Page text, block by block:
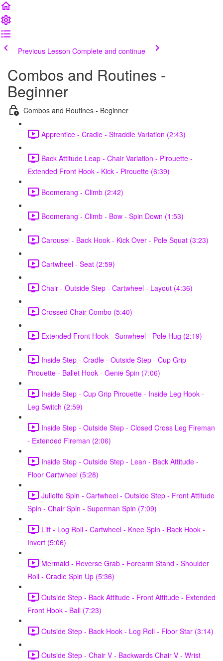
Previous Lesson Complete and continue
Combos and Routines -
Beginner
Combos and Routines - Beginner
Apprentice - Cradle - Straddle Variation (2:43)
Back Attitude Leap - Chair Variation - Pirouette -
Extended Front Hook - Kick - Pirouette (6:39)
Boomerang - Climb (2:42)
Boomerang - Climb - Bow - Spin Down (1:53)
Carousel - Back Hook - Kick Over - Pole Squat (3:23)
Cartwheel - Seat (2:59)
Chair - Outside Step - Cartwheel - Layout (4:36)
Crossed Chair Combo (5:40)
Extended Front Hook - Sunwheel - Pole Hug (2:19)
Inside Step - Cradle - Outside Step - Cup Grip
Pirouette - Ballet Hook - Genie Spin (7:06)
Inside Step - Cup Grip Pirouette - Inside Leg Hook -
Leg Switch (2:59)
Inside Step - Outside Step - Closed Cross Leg Fireman
- Extended Fireman (2:06)
Inside Step - Outside Step - Lean - Back Attitude -
Floor Cartwheel (5:28)
Juliette Spin - Cartwheel - Outside Step - Front Attitude
Spin - Chair Spin - Superman Spin (7:09)
Lift - Log Roll - Cartwheel - Knee Spin - Back Hook -
Invert (5:06)
Mermaid - Reverse Grab - Forearm Stand - Shoulder
Roll - Cradle Spin Up (5:36)
Outside Step - Back Attitude - Front Attitude - Extended
Front Hook - Ball (7:23)
Outside Step - Back Hook - Log Roll - Floor Star (3:14)
Outside Step - Chair V - Backwards Chair V - Wrist